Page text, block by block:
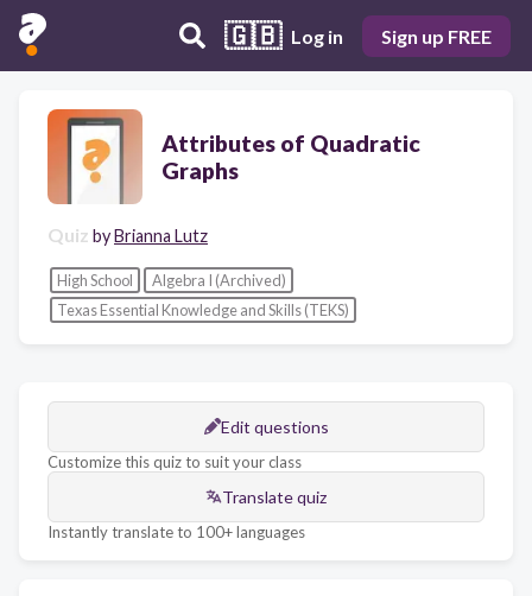
🇬🇧 Log in Sign up FREE
Attributes of Quadratic
Graphs
Quiz byBrianna Lutz
High School
Algebra I (Archived)
Texas Essential Knowledge and Skills (TEKS)
Edit questions
Customize this quiz to suit your class
Translate quiz
Instantly translate to 100+ languages